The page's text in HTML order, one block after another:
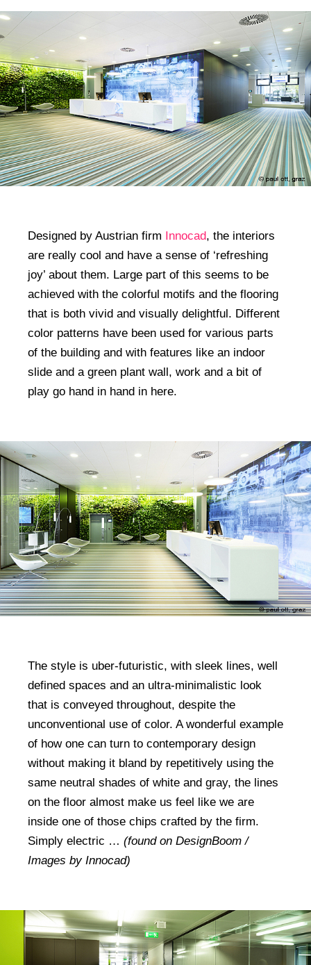
Designed by Austrian firm Innocad, the interiors
are really cool and have a sense of ‘refreshing
joy’ about them. Large part of this seems to be
achieved with the colorful motifs and the flooring
that is both vivid and visually delightful. Different
color patterns have been used for various parts
of the building and with features like an indoor
slide and a green plant wall, work and a bit of
play go hand in hand in here.
The style is uber-futuristic, with sleek lines, well
defined spaces and an ultra-minimalistic look
that is conveyed throughout, despite the
unconventional use of color. A wonderful example
of how one can turn to contemporary design
without making it bland by repetitively using the
same neutral shades of white and gray, the lines
on the floor almost make us feel like we are
inside one of those chips crafted by the firm.
Simply electric … (found on DesignBoom /
Images by Innocad)